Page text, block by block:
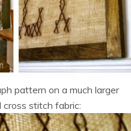
pattern on a much larger
stitch fabric: